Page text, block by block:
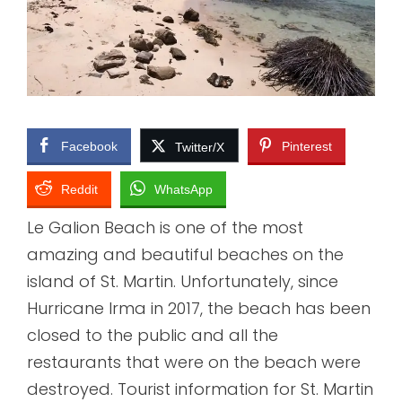
Facebook Twitter/X Pinterest
Reddit WhatsApp
Le Galion Beach is one of the most
amazing and beautiful beaches on the
island of St. Martin. Unfortunately, since
Hurricane Irma in 2017, the beach has been
closed to the public and all the
restaurants that were on the beach were
destroyed. Tourist information for St. Martin